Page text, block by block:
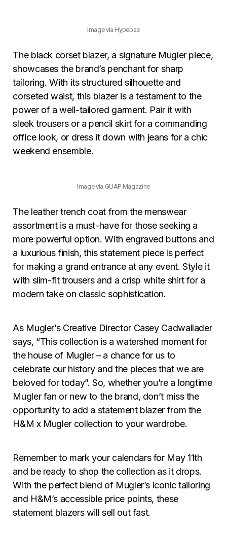
Image via Hypebae
The black corset blazer, a signature Mugler piece,
showcases the brand’s penchant for sharp
tailoring. With its structured silhouette and
corseted waist, this blazer is a testament to the
power of a well-tailored garment. Pair it with
sleek trousers or a pencil skirt for a commanding
office look, or dress it down with jeans for a chic
weekend ensemble.
Image via GUAP Magazine
The leather trench coat from the menswear
assortment is a must-have for those seeking a
more powerful option. With engraved buttons and
a luxurious finish, this statement piece is perfect
for making a grand entrance at any event. Style it
with slim-fit trousers and a crisp white shirt for a
modern take on classic sophistication.
As Mugler’s Creative Director Casey Cadwallader
says, “This collection is a watershed moment for
the house of Mugler – a chance for us to
celebrate our history and the pieces that we are
beloved for today”. So, whether you’re a longtime
Mugler fan or new to the brand, don’t miss the
opportunity to add a statement blazer from the
H&M x Mugler collection to your wardrobe.
Remember to mark your calendars for May 11th
and be ready to shop the collection as it drops.
With the perfect blend of Mugler’s iconic tailoring
and H&M’s accessible price points, these
statement blazers will sell out fast.